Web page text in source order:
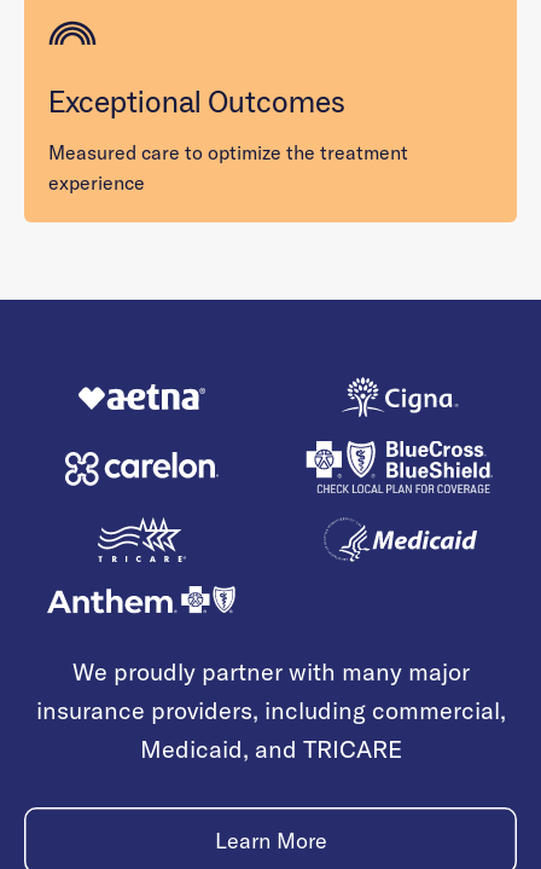
Exceptional Outcomes
Measured care to optimize the treatment
experience
We proudly partner with many major
insurance providers, including commercial,
Medicaid, and TRICARE
Learn More